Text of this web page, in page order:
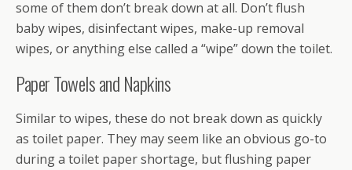
some of them don’t break down at all. Don’t flush
baby wipes, disinfectant wipes, make-up removal
wipes, or anything else called a “wipe” down the toilet.
Paper Towels and Napkins
Similar to wipes, these do not break down as quickly
as toilet paper. They may seem like an obvious go-to
during a toilet paper shortage, but flushing paper